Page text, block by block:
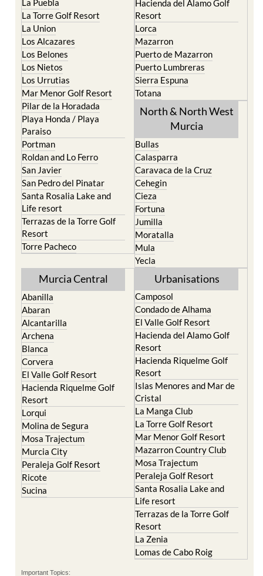
La Union
Los Alcazares
Los Belones
Los Nietos
Los Urrutias
Mar Menor Golf Resort
Pilar de la Horadada
Playa Honda / Playa
Paraiso
Portman
Roldan and Lo Ferro
San Javier
San Pedro del Pinatar
Santa Rosalia Lake and
Life resort
Terrazas de la Torre Golf
Resort
Torre Pacheco
Lorca
Mazarron
Puerto de Mazarron
Puerto Lumbreras
Sierra Espuna
Totana
North & North West
Murcia
Caravaca de la Cruz
Cehegin
Cieza
Fortuna
Jumilla
Moratalla
Mula
Yecla
Murcia Central
Abanilla
Alcantarilla
Archena
Blanca
Corvera
El Valle Golf Resort
Hacienda Riquelme Golf
Resort
Lorqui
Molina de Segura
Mosa Trajectum
Murcia City
Peraleja Golf Resort
Ricote
Sucina
Urbanisations
Camposol
El Valle Golf Resort
Hacienda del Alamo Golf
Resort
Hacienda Riquelme Golf
Resort
Islas Menores and Mar de
Cristal
La Manga Club
La Torre Golf Resort
Mar Menor Golf Resort
Mazarron Country Club
Mosa Trajectum
Peraleja Golf Resort
Santa Rosalia Lake and
Life resort
Terrazas de la Torre Golf
Resort
La Zenia
Lomas de Cabo Roig